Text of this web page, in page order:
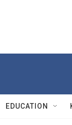
EDUCATION